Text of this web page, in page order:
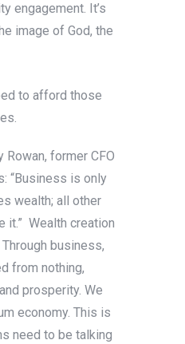
engagement. It’s
image of God, the
to afford those
former CFO
“Business is only
wealth; all other
it.” Wealth creation
business,
from nothing,
prosperity. We
economy. This is
need to be talking